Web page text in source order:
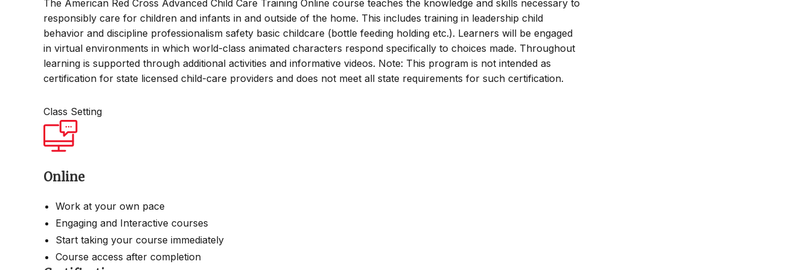
The American Red Cross Advanced Child Care Training Online course teaches the knowledge and skills necessary to
responsibly care for children and infants in and outside of the home. This includes training in leadership child
behavior and discipline professionalism safety basic childcare (bottle feeding holding etc.). Learners will be engaged
in virtual environments in which world-class animated characters respond specifically to choices made. Throughout
learning is supported through additional activities and informative videos. Note: This program is not intended as
certification for state licensed child-care providers and does not meet all state requirements for such certification.
Class Setting
Online
Work at your own pace
Engaging and Interactive courses
Start taking your course immediately
Course access after completion